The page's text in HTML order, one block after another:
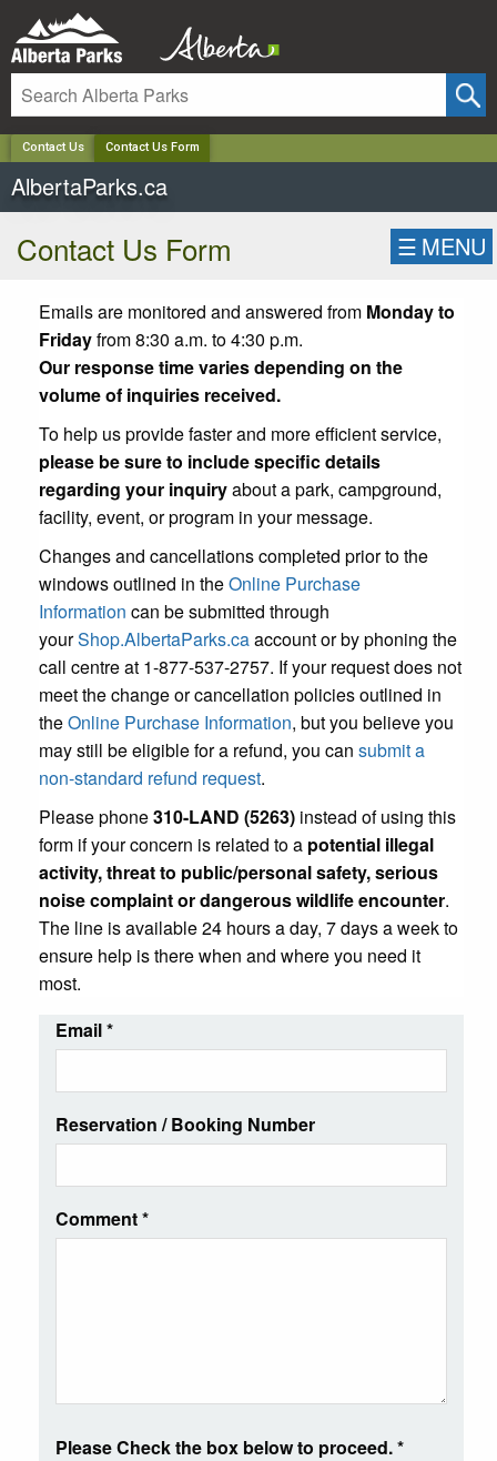
Contact Us Contact Us Form
AlbertaParks.ca
Contact Us Form ☰ MENU
Emails are monitored and answered from Monday to
Fridayfrom 8:30 a.m. to 4:30 p.m.
Our response time varies depending on the
volume of inquiries received.
To help us provide faster and more efficient service,
please be sure to include specific details
regarding your inquiryabout a park, campground,
facility, event, or program in your message.
Changes and cancellations completed prior to the
windows outlined in theOnline Purchase
Information can be submitted through
yourShop.AlbertaParks.caaccount or by phoning the
call centre at 1-877-537-2757. If your request does not
meet the change or cancellation policies outlined in
theOnline Purchase Information, but you believe you
may still be eligible for a refund, you can submit a
non-standard refund request.
Please phone310-LAND (5263) instead of using this
form if your concern is related to a potential illegal
activity, threat to public/personal safety, serious
noise complaint or dangerous wildlife encounter.
The line is available 24 hours a day, 7 days a week to
ensure help is there when and where you need it
most.
Email*
Reservation / Booking Number
Comment*
Please Check the box below to proceed.*